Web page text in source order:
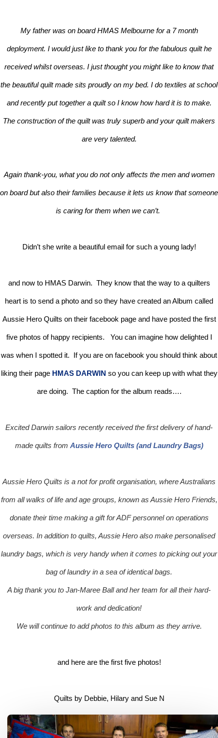
My father was on board HMAS Melbourne for a 7 month
deployment. I would just like to thank you for the fabulous quilt he
received whilst overseas. I just thought you might like to know that
the beautiful quilt made sits proudly on my bed. I do textiles at school
and recently put together a quilt so I know how hard it is to make.
The construction of the quilt was truly superb and your quilt makers
are very talented.
Again thank-you, what you do not only affects the men and women
on board but also their families because it lets us know that someone
is caring for them when we can’t.
Didn’t she write a beautiful email for such a young lady!
and now to HMAS Darwin. They know that the way to a quilters
heart is to send a photo and so they have created an Album called
Aussie Hero Quilts on their facebook page and have posted the first
five photos of happy recipients. You can imagine how delighted I
was when I spotted it. If you are on facebook you should think about
liking their pageHMAS DARWIN so you can keep up with what they
are doing. The caption for the album reads….
Excited Darwin sailors recently received the first delivery of hand-
made quilts from Aussie Hero Quilts (and Laundry Bags)
Aussie Hero Quilts is a not for profit organisation, where Australians
from all walks of life and age groups, known as Aussie Hero Friends,
donate their time making a gift for ADF personnel on operations
overseas. In addition to quilts, Aussie Hero also make personalised
laundry bags, which is very handy when it comes to picking out your
bag of laundry in a sea of identical bags.
A big thank you to Jan-Maree Ball and her team for all their hard-
work and dedication!
We will continue to add photos to this album as they arrive.
and here are the first five photos!
Quilts by Debbie, Hilary and Sue N